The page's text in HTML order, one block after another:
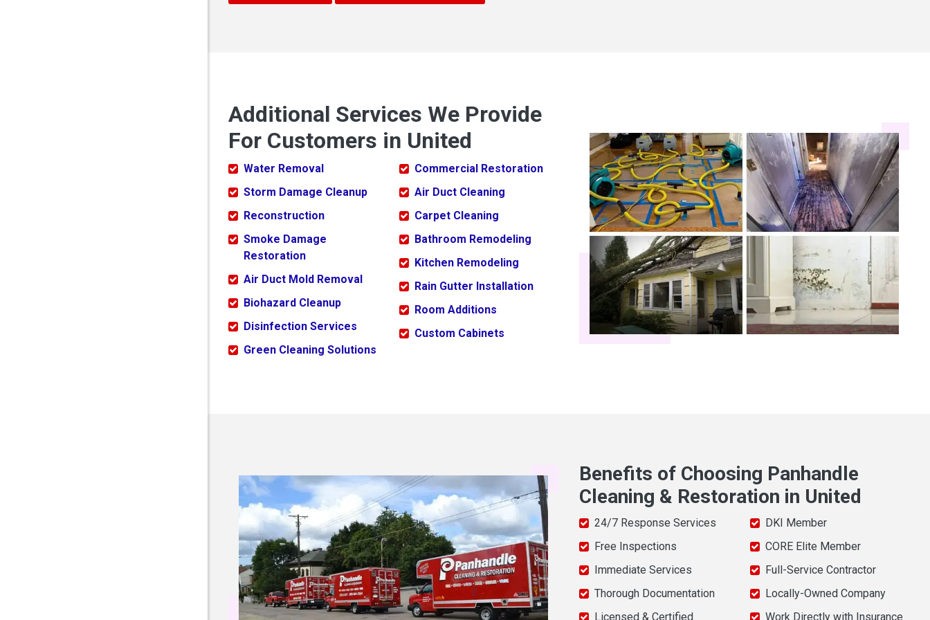
Additional Services We Provide
For Customers in United
Water Removal
Storm Damage Cleanup
Reconstruction
Smoke Damage
Restoration
Air Duct Mold Removal
Biohazard Cleanup
Disinfection Services
Green Cleaning Solutions
Commercial Restoration
Air Duct Cleaning
Carpet Cleaning
Bathroom Remodeling
Kitchen Remodeling
Rain Gutter Installation
Room Additions
Custom Cabinets
Benefits of Choosing Panhandle
Cleaning & Restoration in United
24/7 Response Services
Free Inspections
Immediate Services
Thorough Documentation
Licensed & Certified
DKI Member
CORE Elite Member
Full-Service Contractor
Locally-Owned Company
Work Directly with Insurance